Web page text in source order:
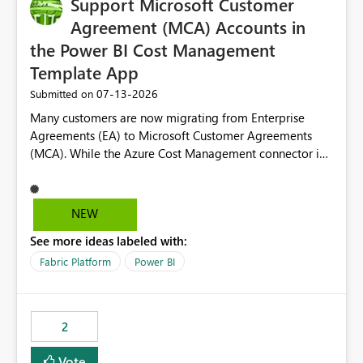
required.Agreement (MCA) Accounts in
the Power BI Cost Management
Template App
Submitted on ‎07-13-2026
Many customers are now migrating from Enterprise
Agreements (EA) to Microsoft Customer Agreements
(MCA). While the Azure Cost Management connector in
Cost Management Template App currently supports only
EA accounts and cannot be used after an MCA
recreate the data model, schema, reports, and
dashboards that were previously available through the
have come to rely on. It would be highly valuable if
support for MCA accounts could be added to the Power
BI Cost Management Template App in a future release.
NEW
See more ideas labeled with:
Fabric Platform Power BI
2